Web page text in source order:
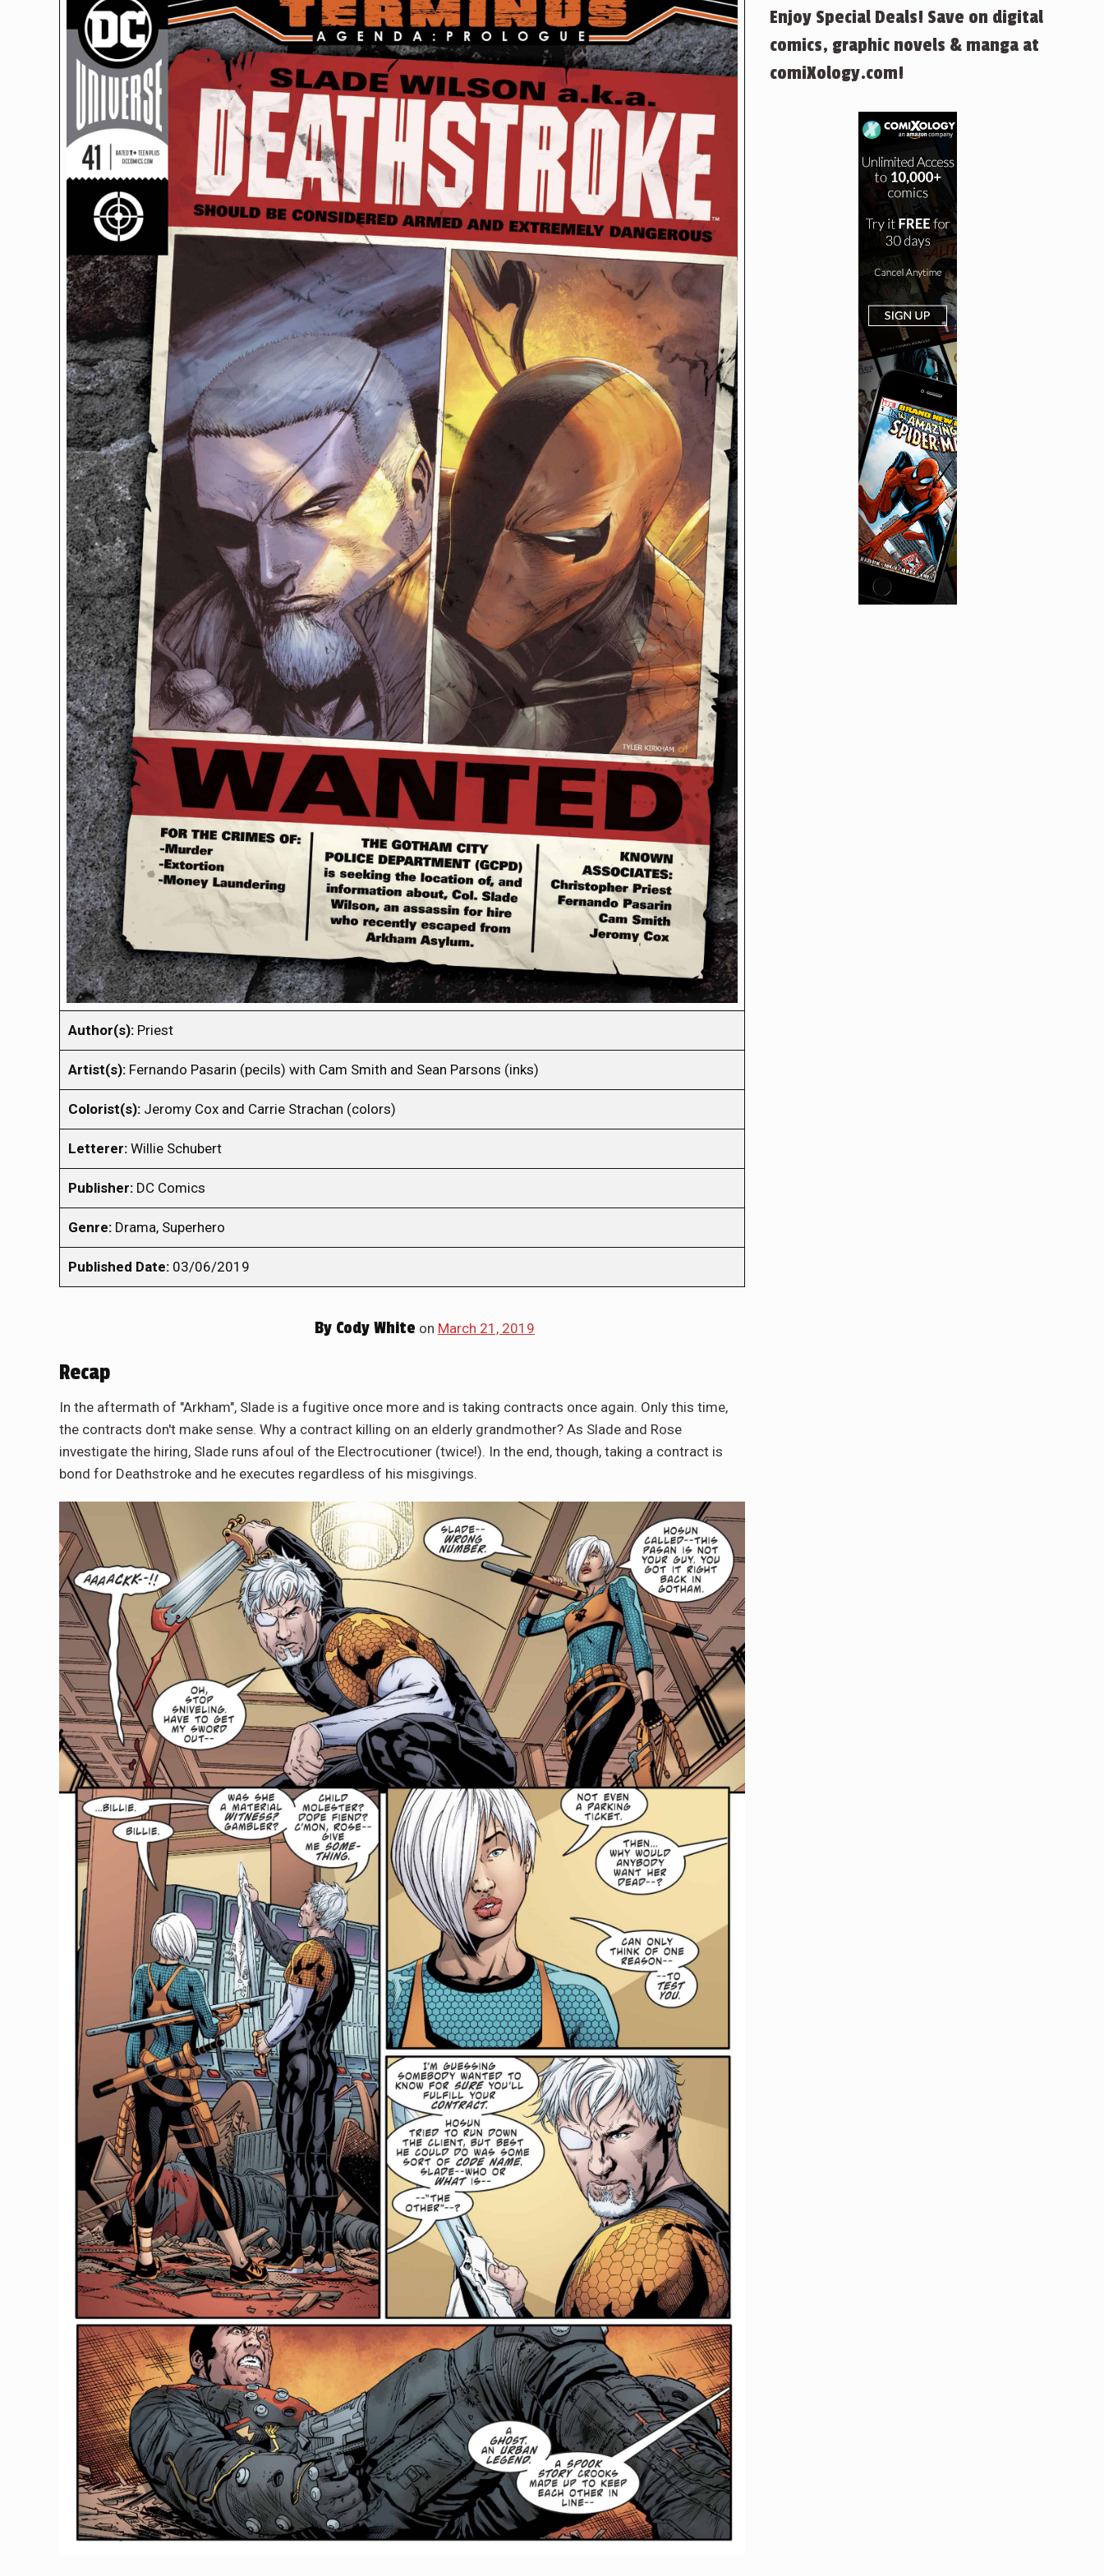
Author(s): Priest
Artist(s): Fernando Pasarin (pecils) with Cam Smith and Sean Parsons (inks)
Colorist(s): Jeromy Cox and Carrie Strachan (colors)
Letterer: Willie Schubert
Publisher: DC Comics
Genre: Drama, Superhero
Published Date: 03/06/2019
By Cody White on March 21, 2019
Recap
In the aftermath of "Arkham", Slade is a fugitive once more and is taking contracts once again. Only this time,
the contracts don't make sense. Why a contract killing on an elderly grandmother? As Slade and Rose
investigate the hiring, Slade runs afoul of the Electrocutioner (twice!). In the end, though, taking a contract is
bond for Deathstroke and he executes regardless of his misgivings.
Enjoy Special Deals! Save on digital
comics, graphic novels & manga at
comiXology.com!